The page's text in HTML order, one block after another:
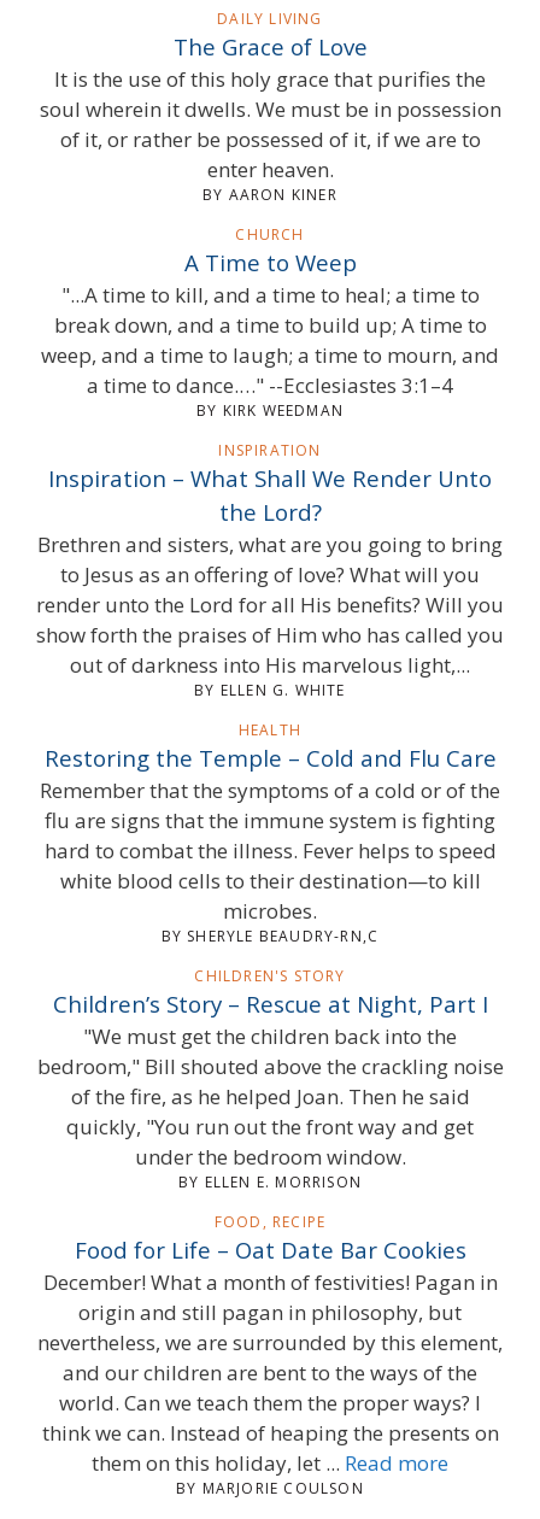
DAILY LIVING
The Grace of Love
It is the use of this holy grace that purifies the
soul wherein it dwells. We must be in possession
of it, or rather be possessed of it, if we are to
enter heaven.
BY AARON KINER
CHURCH
A Time to Weep
"...A time to kill, and a time to heal; a time to
break down, and a time to build up; A time to
weep, and a time to laugh; a time to mourn, and
a time to dance.…" --Ecclesiastes 3:1–4
BY KIRK WEEDMAN
INSPIRATION
Inspiration – What Shall We Render Unto
the Lord?
Brethren and sisters, what are you going to bring
to Jesus as an offering of love? What will you
render unto the Lord for all His benefits? Will you
show forth the praises of Him who has called you
out of darkness into His marvelous light,...
BY ELLEN G. WHITE
HEALTH
Restoring the Temple – Cold and Flu Care
Remember that the symptoms of a cold or of the
flu are signs that the immune system is fighting
hard to combat the illness. Fever helps to speed
white blood cells to their destination—to kill
microbes.
BY SHERYLE BEAUDRY-RN,C
CHILDREN'S STORY
Children’s Story – Rescue at Night, Part I
"We must get the children back into the
bedroom," Bill shouted above the crackling noise
of the fire, as he helped Joan. Then he said
quickly, "You run out the front way and get
under the bedroom window.
BY ELLEN E. MORRISON
FOOD, RECIPE
Food for Life – Oat Date Bar Cookies
December! What a month of festivities! Pagan in
origin and still pagan in philosophy, but
nevertheless, we are surrounded by this element,
and our children are bent to the ways of the
world. Can we teach them the proper ways? I
think we can. Instead of heaping the presents on
them on this holiday, let ... Read more
BY MARJORIE COULSON